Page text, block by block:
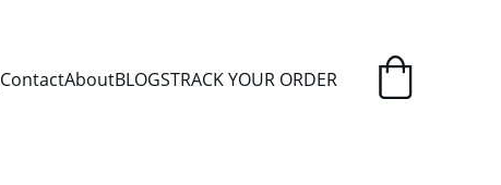
ContactAboutBLOGSTRACK YOUR ORDER